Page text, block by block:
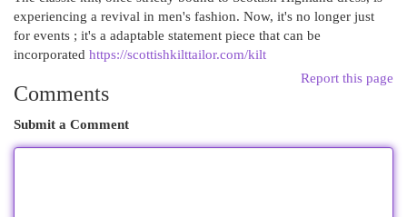
experiencing a revival in men's fashion. Now, it's no longer just
for events ; it's a adaptable statement piece that can be
incorporated https://scottishkilttailor.com/kilt
Report this page
Comments
Submit a Comment